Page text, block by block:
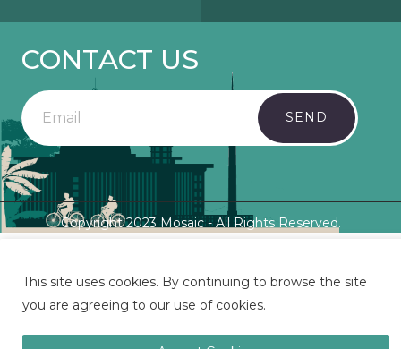
CONTACT US
SEND
Copyright 2023 Mosaic - All Rights Reserved.
This site uses cookies. By continuing to browse the site
you are agreeing to our use of cookies.